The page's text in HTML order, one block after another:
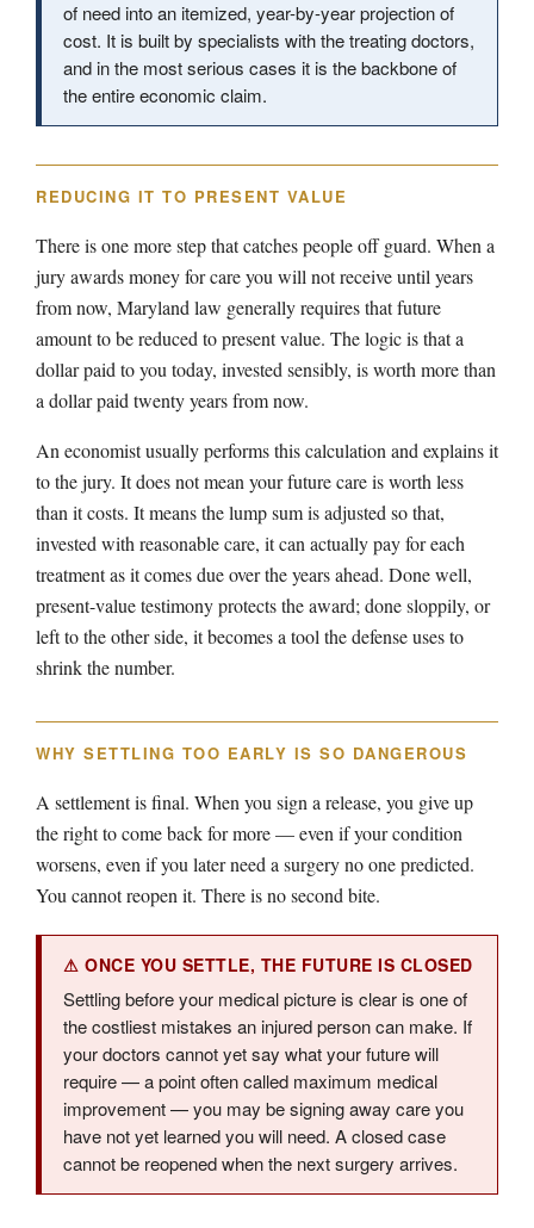
of need into an itemized, year-by-year projection of
cost. It is built by specialists with the treating doctors,
and in the most serious cases it is the backbone of
the entire economic claim.
REDUCING IT TO PRESENT VALUE
There is one more step that catches people off guard. When a
jury awards money for care you will not receive until years
from now, Maryland law generally requires that future
amount to be reduced to present value. The logic is that a
dollar paid to you today, invested sensibly, is worth more than
a dollar paid twenty years from now.
An economist usually performs this calculation and explains it
to the jury. It does not mean your future care is worth less
than it costs. It means the lump sum is adjusted so that,
invested with reasonable care, it can actually pay for each
treatment as it comes due over the years ahead. Done well,
present-value testimony protects the award; done sloppily, or
left to the other side, it becomes a tool the defense uses to
shrink the number.
WHY SETTLING TOO EARLY IS SO DANGEROUS
A settlement is final. When you sign a release, you give up
the right to come back for more — even if your condition
worsens, even if you later need a surgery no one predicted.
You cannot reopen it. There is no second bite.
⚠ ONCE YOU SETTLE, THE FUTURE IS CLOSED
Settling before your medical picture is clear is one of
the costliest mistakes an injured person can make. If
your doctors cannot yet say what your future will
require — a point often called maximum medical
improvement — you may be signing away care you
have not yet learned you will need. A closed case
cannot be reopened when the next surgery arrives.